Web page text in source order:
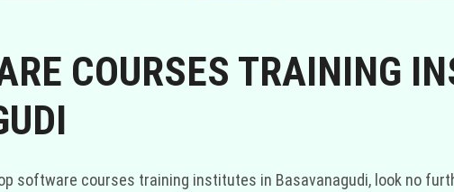
COURSES TRAINING
software courses training institutes in Basavanagudi, look no